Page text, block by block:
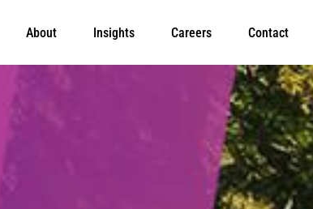
About Insights Careers Contact